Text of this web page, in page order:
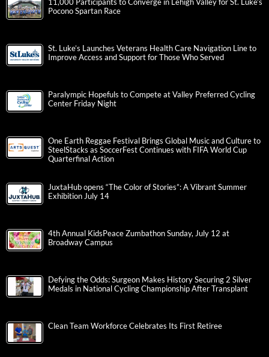
11,000 Participants to Converge in Lehigh Valley for St. Luke’s
Pocono Spartan Race
St. Luke’s Launches Veterans Health Care Navigation Line to
Improve Access and Support for Those Who Served
Paralympic Hopefuls to Compete at Valley Preferred Cycling
Center Friday Night
One Earth Reggae Festival Brings Global Music and Culture to
SteelStacks as SoccerFest Continues with FIFA World Cup
Quarterfinal Action
JuxtaHub opens “The Color of Stories”: A Vibrant Summer
Exhibition July 14
4th Annual KidsPeace Zumbathon Sunday, July 12 at
Broadway Campus
Defying the Odds: Surgeon Makes History Securing 2 Silver
Medals in National Cycling Championship After Transplant
Clean Team Workforce Celebrates Its First Retiree